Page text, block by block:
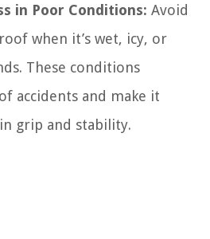
in Poor Conditions: Avoid
when it’s wet, icy, or
These conditions
accidents and make it
grip and stability.